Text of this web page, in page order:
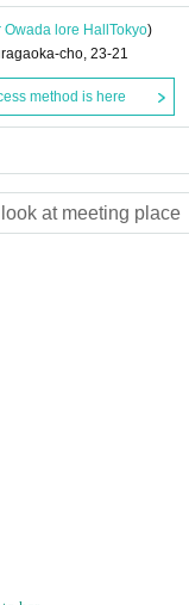
lore Hall Tokyo)
cho, 23-21
method is here
at meeting place